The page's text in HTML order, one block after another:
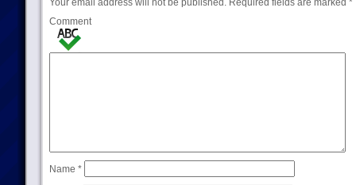
Your email address will not be published.Required fields are marked *
Comment
Name *